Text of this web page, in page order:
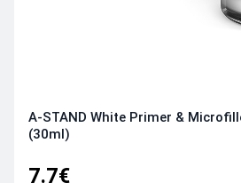
A-STAND White Primer &
(30ml)
7.7€